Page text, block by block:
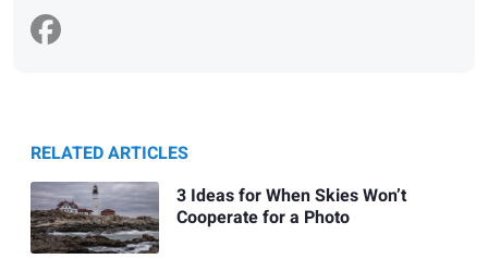
RELATED ARTICLES
3 Ideas for When Skies Won’t
Cooperate for a Photo